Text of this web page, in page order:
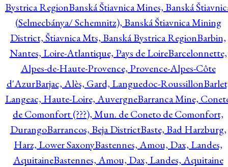
Bystrica RegionBanská Štiavnica Mines, Banská
(Selmecbánya/ Schemnitz), Banská Štiavnica Mining
District, Štiavnica Mts, Banská Bystrica RegionBarbin,
Nantes, Loire-Atlantique, Pays de LoireBarcelonnette,
Alpes-de-Haute-Provence, Provence-Alpes-Côte
d'AzurBarjac, Alès, Gard, Languedoc-Roussillon
Langeac, Haute-Loire, AuvergneBarranca Mine,
de Comonfort (???), Mun. de Coneto de Comonfort,
DurangoBarrancos, Beja DistrictBaste, Bad Harzburg,
Harz, Lower SaxonyBastennes, Amou, Dax, Landes,
AquitaineBastennes, Amou, Dax, Landes, Aquitaine